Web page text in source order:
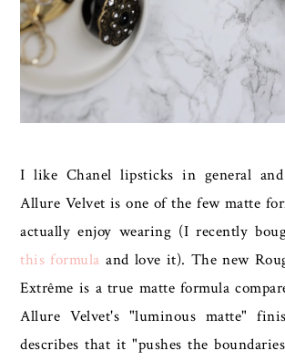
I like Chanel lipsticks in general and
Allure Velvet is one of the few matte
actually enjoy wearing (I recently
this formula and love it). The new
Extrême is a true matte formula
Allure Velvet's "luminous matte"
describes that it "pushes the